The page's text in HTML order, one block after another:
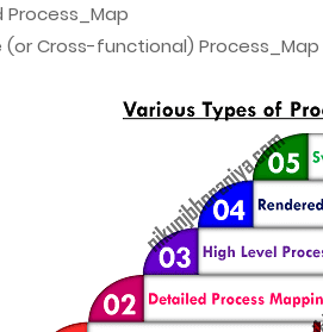
Process_Map
(or Cross-functional) Process_Map